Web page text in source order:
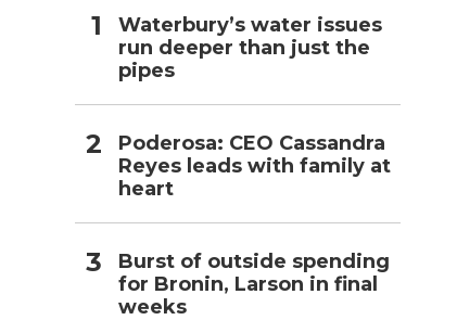
Waterbury’s water issues
run deeper than just the
pipes
Poderosa: CEO Cassandra
Reyes leads with family at
heart
Burst of outside spending
for Bronin, Larson in final
weeks